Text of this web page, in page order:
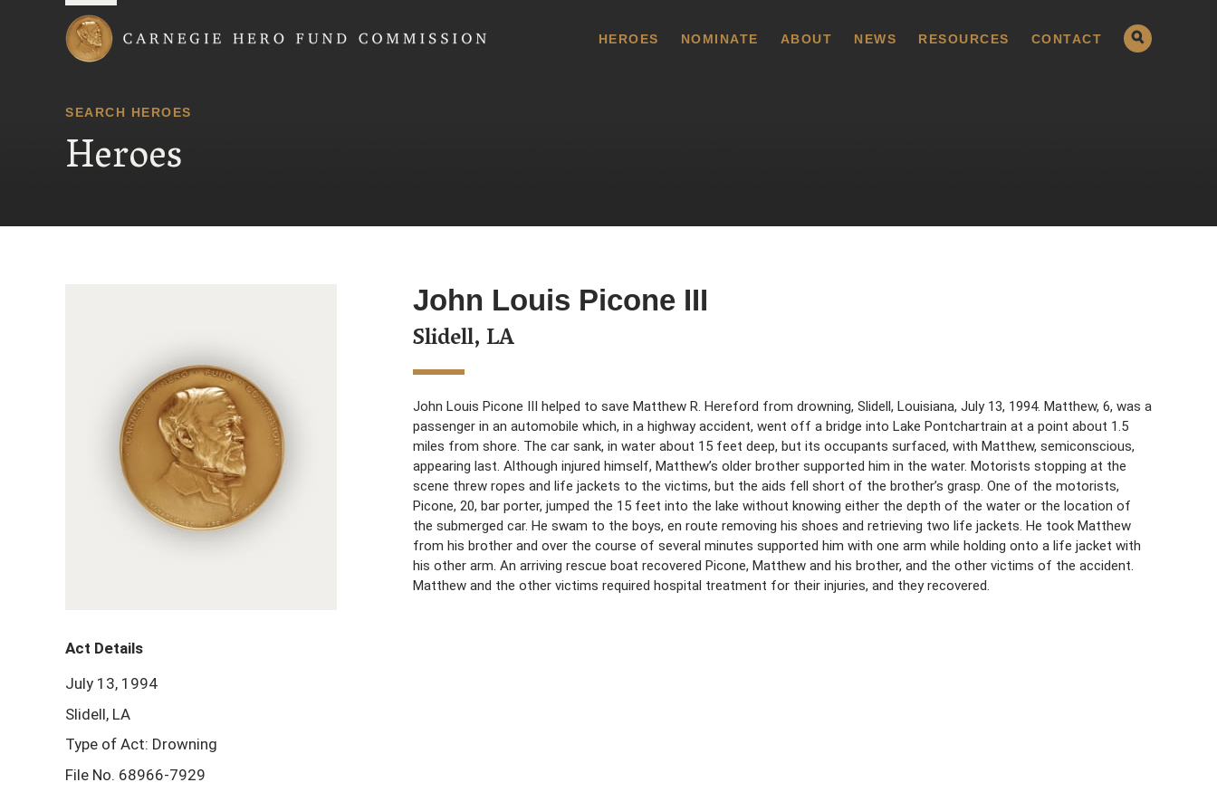
HEROES NOMINATE ABOUT NEWS RESOURCES CONTACT
SEARCH HEROES
Heroes
John Louis Picone III
Slidell, LA
John Louis Picone III helped to save Matthew R. Hereford from drowning, Slidell, Louisiana, July 13, 1994. Matthew, 6, was a
passenger in an automobile which, in a highway accident, went off a bridge into Lake Pontchartrain at a point about 1.5
miles from shore. The car sank, in water about 15 feet deep, but its occupants surfaced, with Matthew, semiconscious,
appearing last. Although injured himself, Matthew’s older brother supported him in the water. Motorists stopping at the
scene threw ropes and life jackets to the victims, but the aids fell short of the brother’s grasp. One of the motorists,
Picone, 20, bar porter, jumped the 15 feet into the lake without knowing either the depth of the water or the location of
the submerged car. He swam to the boys, en route removing his shoes and retrieving two life jackets. He took Matthew
from his brother and over the course of several minutes supported him with one arm while holding onto a life jacket with
his other arm. An arriving rescue boat recovered Picone, Matthew and his brother, and the other victims of the accident.
Matthew and the other victims required hospital treatment for their injuries, and they recovered.
Act Details
July 13, 1994
Slidell, LA
Type of Act: Drowning
File No. 68966-7929